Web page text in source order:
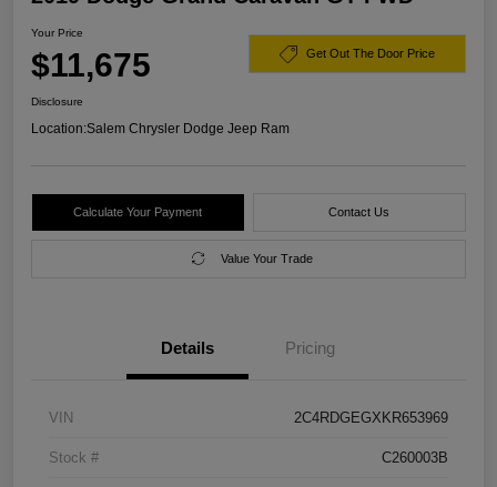
Your Price
$11,675 Get Out The Door Price
Disclosure
Location:Salem Chrysler Dodge Jeep Ram
Calculate Your Payment Contact Us
Value Your Trade
Details Pricing
VIN 2C4RDGEGXKR653969
Stock # C260003B